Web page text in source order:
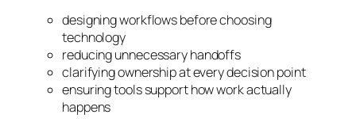
designing workflows before choosing
technology
reducing unnecessary handoffs
clarifying ownership at every decision point
ensuring tools support how work actually
happens